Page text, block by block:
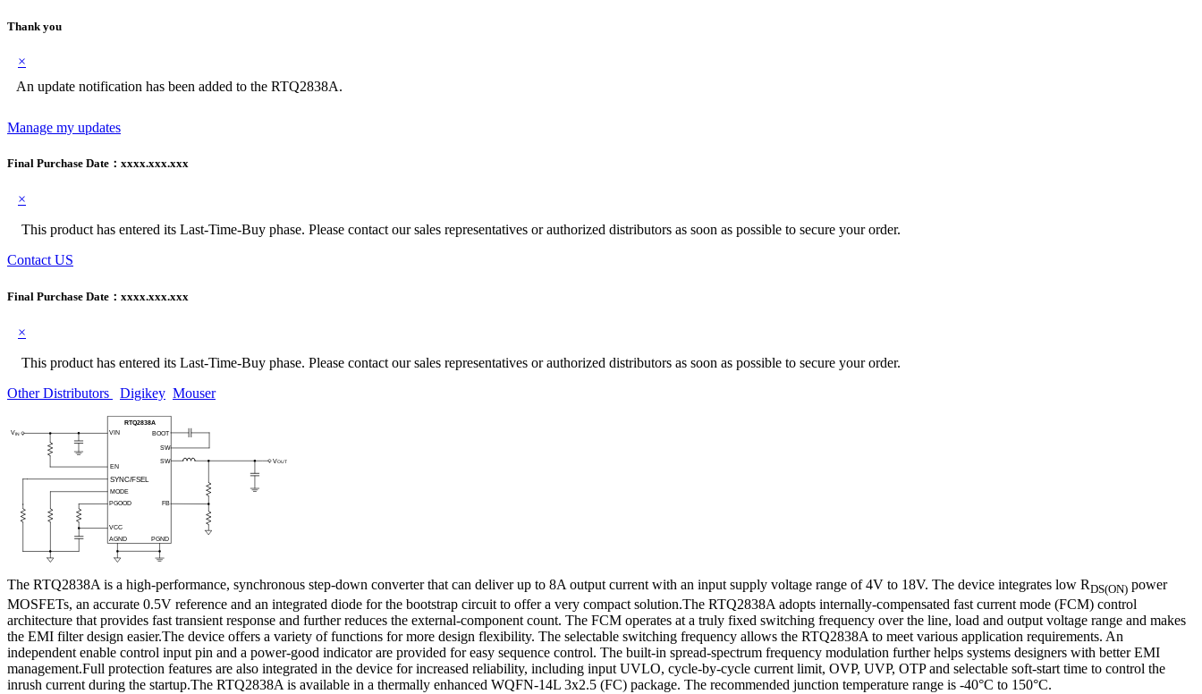
Thank you
×
An update notification has been added to the RTQ2838A.
Manage my updates
Final Purchase Date： xxxx.xxx.xxx
×
This product has entered its Last-Time-Buy phase. Please contact our sales representatives or authorized distributors as soon as possible to secure your order.
Contact US
Final Purchase Date： xxxx.xxx.xxx
×
This product has entered its Last-Time-Buy phase. Please contact our sales representatives or authorized distributors as soon as possible to secure your order.
Other Distributors
Digikey Mouser
The RTQ2838A is a high-performance, synchronous step-down converter that can deliver up to 8A output current with an input supply voltage range of 4V to 18V. The device integrates low RDS(ON) power
MOSFETs, an accurate 0.5V reference and an integrated diode for the bootstrap circuit to offer a very compact solution.The RTQ2838A adopts internally-compensated fast current mode (FCM) control
architecture that provides fast transient response and further reduces the external-component count. The FCM operates at a truly fixed switching frequency over the line, load and output voltage range and makes
the EMI filter design easier.The device offers a variety of functions for more design flexibility. The selectable switching frequency allows the RTQ2838A to meet various application requirements. An
independent enable control input pin and a power-good indicator are provided for easy sequence control. The built-in spread-spectrum frequency modulation further helps systems designers with better EMI
management.Full protection features are also integrated in the device for increased reliability, including input UVLO, cycle-by-cycle current limit, OVP, UVP, OTP and selectable soft-start time to control the
inrush current during the startup.The RTQ2838A is available in a thermally enhanced WQFN-14L 3x2.5 (FC) package. The recommended junction temperature range is -40°C to 150°C.